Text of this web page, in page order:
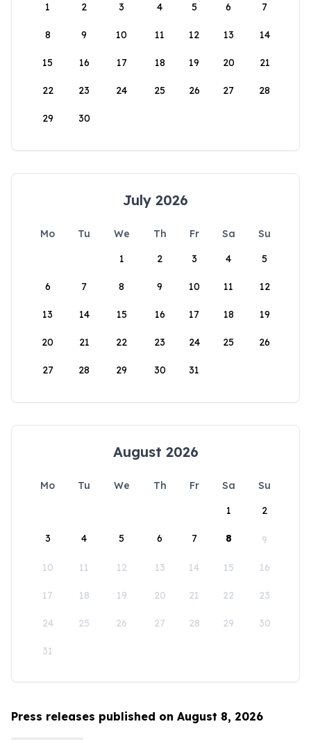
1
2 3 4 5 6 7
8 9 10 11 12 13 14
15 16 17 18 19 20 21
22 23 24 25 26 27 28
29 30
July 2026
Mo Tu We Th Fr Sa
Su
1
2 3 4 5
6 7 8 9 10 11 12
13 14 15 16 17 18 19
20 21 22 23 24 25 26
27 28 29 30 31
August 2026
Mo Tu We Th Fr Sa
Su
1
2
3 4 5 6 7 8 9
10 11 12 13 14 15 16
17 18 19 20 21 22 23
24 25 26 27 28 29 30
31
Press releases published on August 8, 2026